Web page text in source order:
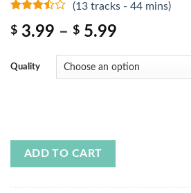
of 5
(13 tracks - 44 mins)
$ 3.99 – $ 5.99
Quality
ADD TO CART